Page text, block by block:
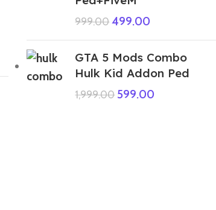
999.00499.00
GTA 5 Mods Combo
Hulk Kid Addon Ped
1,999.00 599.00